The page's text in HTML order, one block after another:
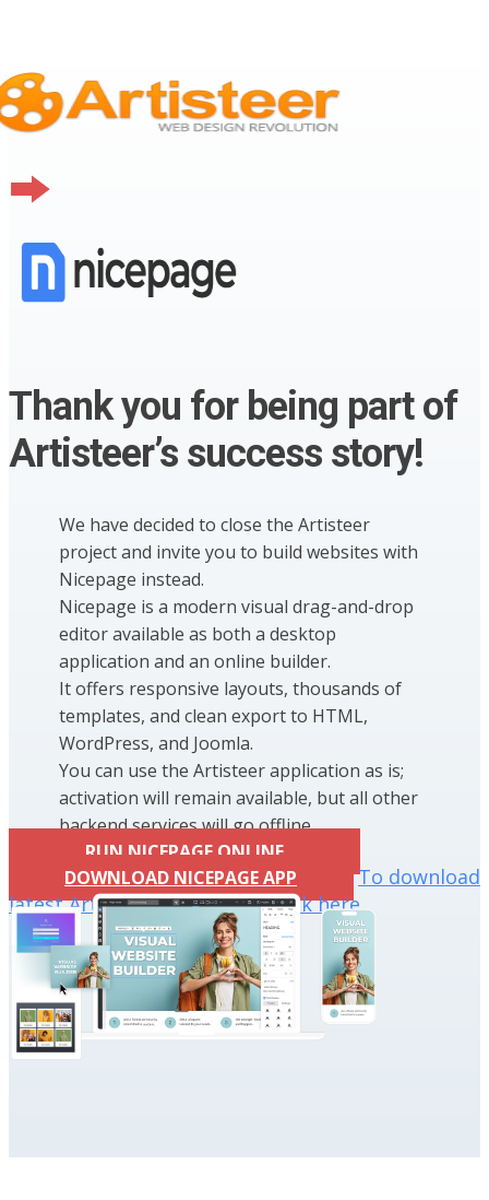
Thank you for being part of
Artisteer’s success story!
We have decided to close the Artisteer
project and invite you to build websites with
Nicepage instead.
Nicepage is a modern visual drag-and-drop
editor available as both a desktop
application and an online builder.
It offers responsive layouts, thousands of
templates, and clean export to HTML,
WordPress, and Joomla.
You can use the Artisteer application as is;
activation will remain available, but all other
backend services will go offline.
RUN NICEPAGE ONLINE
DOWNLOAD NICEPAGE APP
To download
latest Artisteer installation click here